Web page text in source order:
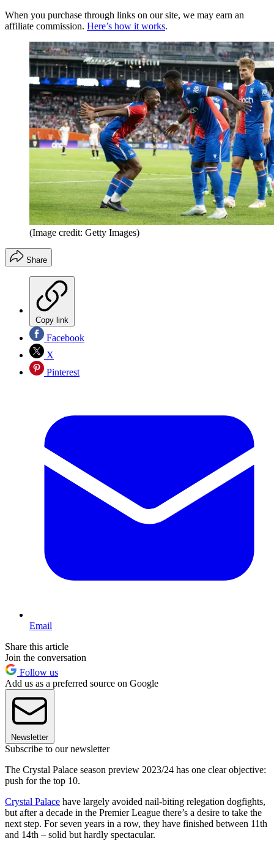
When you purchase through links on our site, we may earn an
affiliate commission. Here’s how it works.
(Image credit: Getty Images)
Share
Copy link
Facebook
X
Pinterest
Email
Share this article
Join the conversation
Follow us
Add us as a preferred source on Google
Newsletter
Subscribe to our newsletter
The Crystal Palace season preview 2023/24 has one clear objective:
push for the top 10.
Crystal Palace have largely avoided nail-biting relegation dogfights,
but after a decade in the Premier League there’s a desire to take the
next step. For seven years in a row, they have finished between 11th
and 14th – solid but hardly spectacular.